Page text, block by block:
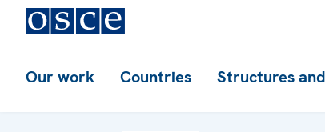
Our work Countries Structures